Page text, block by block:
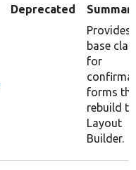
Deprecated
Provides
base
for
forms
rebuild
Layout
Builder.